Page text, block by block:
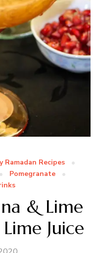
Ramadan Recipes
Pomegranate
& Lime
Juice